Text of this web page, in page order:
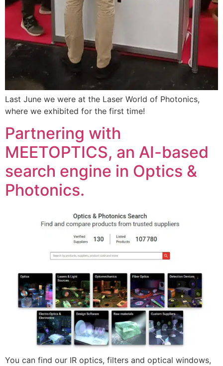
Last June we were at the Laser World of Photonics,
where we exhibited for the first time!
Partnering with
MEETOPTICS, an AI-based
search engine in Optics &
Photonics.
You can find our IR optics, filters and optical windows,